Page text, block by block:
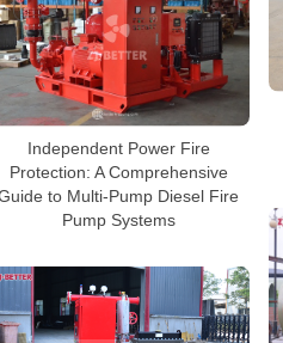
Independent Power Fire
Protection: A Comprehensive
to Multi-Pump Diesel Fire
Pump Systems